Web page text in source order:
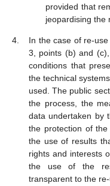
provided that
jeopardising the
In the case of re-
3, points (b) and
conditions that
the technical
used. The public
the process, the
data undertaken by
the protection of
the use of results
rights and interests
the use of the
transparent to the re-